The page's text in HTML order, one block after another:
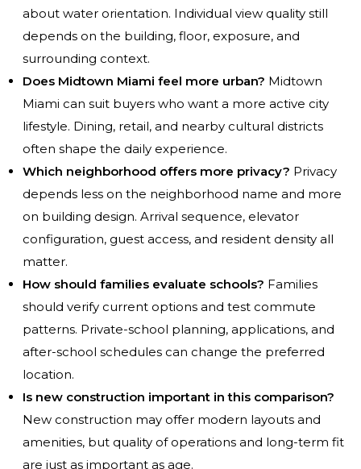
about water orientation. Individual view quality still
depends on the building, floor, exposure, and
surrounding context.
Does Midtown Miami feel more urban? Midtown
Miami can suit buyers who want a more active city
lifestyle. Dining, retail, and nearby cultural districts
often shape the daily experience.
Which neighborhood offers more privacy? Privacy
depends less on the neighborhood name and more
on building design. Arrival sequence, elevator
configuration, guest access, and resident density all
matter.
How should families evaluate schools? Families
should verify current options and test commute
patterns. Private-school planning, applications, and
after-school schedules can change the preferred
location.
Is new construction important in this comparison?
New construction may offer modern layouts and
amenities, but quality of operations and long-term fit
are just as important as age.